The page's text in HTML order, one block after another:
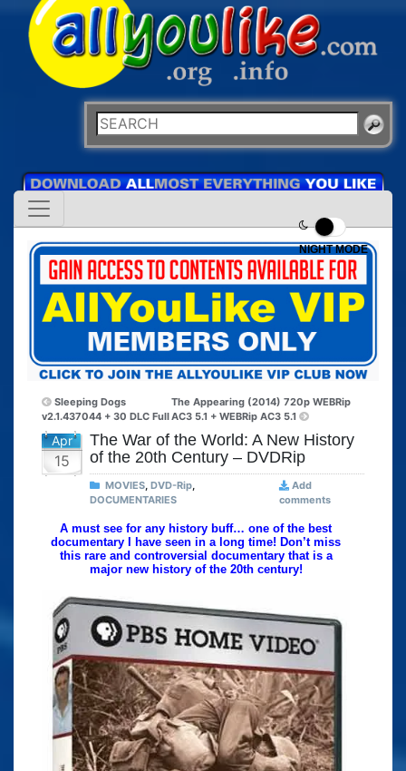
NIGHT MODE
Sleeping Dogs
v2.1.437044 + 30 DLC Full
The Appearing (2014) 720p WEBRip
AC3 5.1 + WEBRip AC3 5.1
Apr
15
The War of the World: A New History
of the 20th Century – DVDRip
MOVIES, DVD-Rip,
DOCUMENTARIES
Add
comments
A must see for any history buff… one of the best
documentary I have seen in a long time! Don’t miss
this rare and controversial documentary that is a
major new history of the 20th century!